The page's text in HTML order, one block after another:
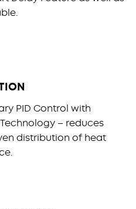
PID Control with
– reduces
distribution of heat